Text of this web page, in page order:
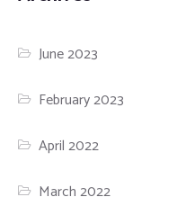
June 2023
February 2023
April 2022
March 2022